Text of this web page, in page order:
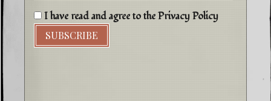
I have read and agree to the Privacy Policy